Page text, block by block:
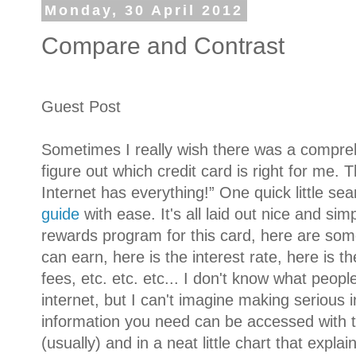
Monday, 30 April 2012
Compare and Contrast
Guest Post
Sometimes I really wish there was a
figure out which credit card is right for me.
Internet has everything!” One quick little
guide with ease. It's all laid out nice and
rewards program for this card, here are
can earn, here is the interest rate, here is
fees, etc. etc. etc... I don't know what
internet, but I can't imagine making serious
information you need can be accessed
(usually) and in a neat little chart that